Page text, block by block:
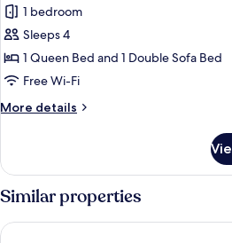
Studio
med
uteplats
och
bäddsoffa
1 bedroom
Sleeps 4
1 Queen Bed and 1 Double Sofa Bed
Free Wi-Fi
More details
More
med
uteplats
och
140cm
bäddsoffa
Similar properties
First Hotel Planetstaden